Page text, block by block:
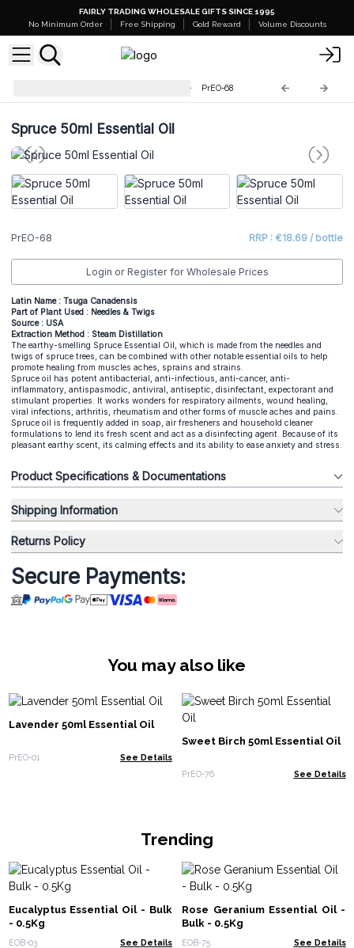
FAIRLY TRADING WHOLESALE GIFTS SINCE 1995
No Minimum Order
Free Shipping Gold Reward Volume Discounts
PrEO-68
Spruce 50ml Essential Oil
PrEO-68 RRP : €18.69 / bottle
Login or Register for Wholesale Prices
Latin Name : Tsuga Canadensis
Part of Plant Used : Needles & Twigs
Source : USA
Extraction Method : Steam Distillation
The earthy-smelling Spruce Essential Oil, which is made from the needles and
twigs of spruce trees, can be combined with other notable essential oils to help
promote healing from muscles aches, sprains and strains.
Spruce oil has potent antibacterial, anti-infectious, anti-cancer, anti-
inflammatory, antispasmodic, antiviral, antiseptic, disinfectant, expectorant and
stimulant properties. It works wonders for respiratory ailments, wound healing,
viral infections, arthritis, rheumatism and other forms of muscle aches and pains.
Spruce oil is frequently added in soap, air fresheners and household cleaner
formulations to lend its fresh scent and act as a disinfecting agent. Because of its
pleasant earthy scent, its calming effects and its ability to ease anxiety and stress.
Product Specifications & Documentations
Shipping Information
Returns Policy
Secure Payments:
You may also like
Lavender 50ml Essential Oil
PrEO-01 See Details
Sweet Birch 50ml Essential Oil
PrEO-76 See Details
Trending
Eucalyptus Essential Oil - Bulk
- 0.5Kg
EOB-03 See Details
Rose Geranium Essential Oil -
Bulk - 0.5Kg
EOB-75 See Details